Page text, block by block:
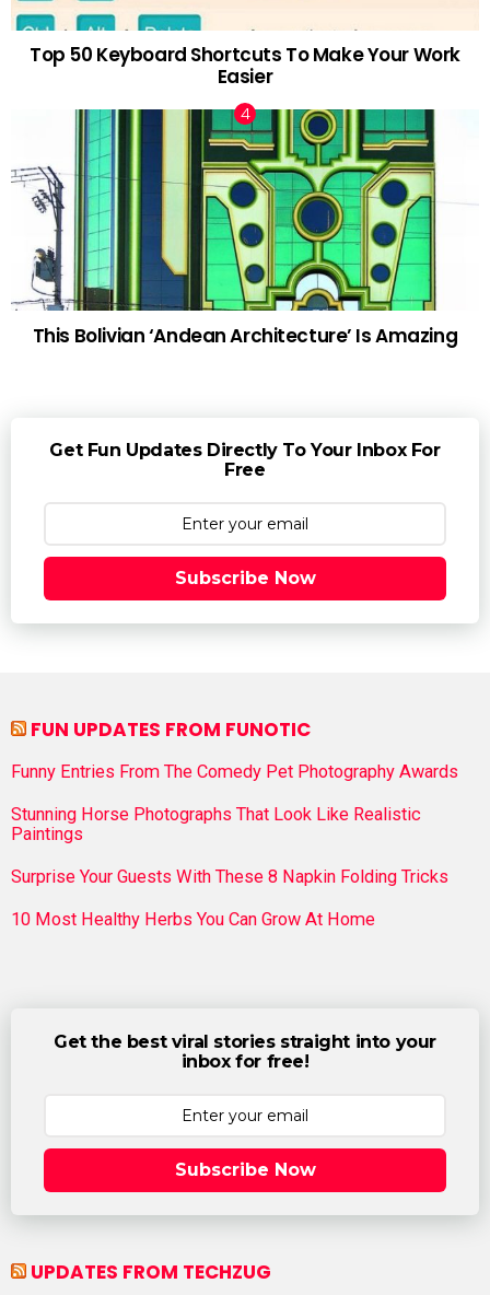
Top 50 Keyboard Shortcuts To Make Your Work
Easier
This Bolivian ‘Andean Architecture’ Is Amazing
Get Fun Updates Directly To Your Inbox For
Free
Subscribe Now
FUN UPDATES FROM FUNOTIC
Funny Entries From The Comedy Pet Photography Awards
Stunning Horse Photographs That Look Like Realistic
Paintings
Surprise Your Guests With These 8 Napkin Folding Tricks
10 Most Healthy Herbs You Can Grow At Home
Get the best viral stories straight into your
inbox for free!
Subscribe Now
UPDATES FROM TECHZUG